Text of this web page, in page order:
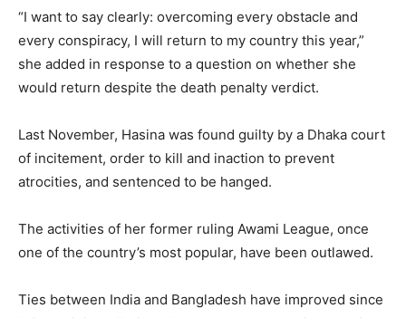
“I want to say clearly: overcoming every obstacle and
every conspiracy, I will return to my country this year,”
she added in response to a question on whether she
would return despite the death penalty verdict.
Last November, Hasina was found guilty by a Dhaka court
of incitement, order to kill and inaction to prevent
atrocities, and sentenced to be hanged.
The activities of her former ruling Awami League, once
one of the country’s most popular, have been outlawed.
Ties between India and Bangladesh have improved since